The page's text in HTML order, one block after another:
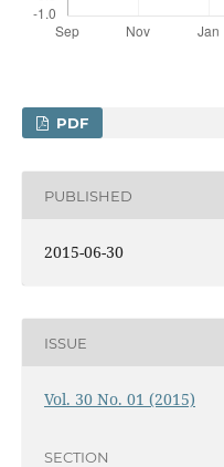
PDF
PUBLISHED
2015-06-30
ISSUE
Vol. 30 No. 01 (2015)
SECTION